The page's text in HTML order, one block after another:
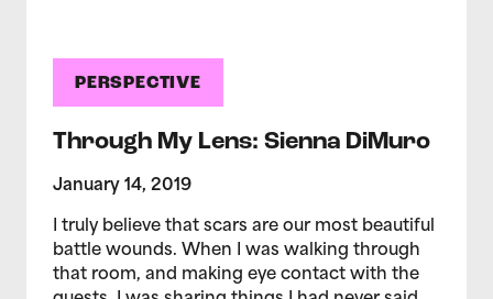
PERSPECTIVE
Through My Lens: Sienna DiMuro
January 14, 2019
I truly believe that scars are our most beautiful
battle wounds. When I was walking through
that room, and making eye contact with the